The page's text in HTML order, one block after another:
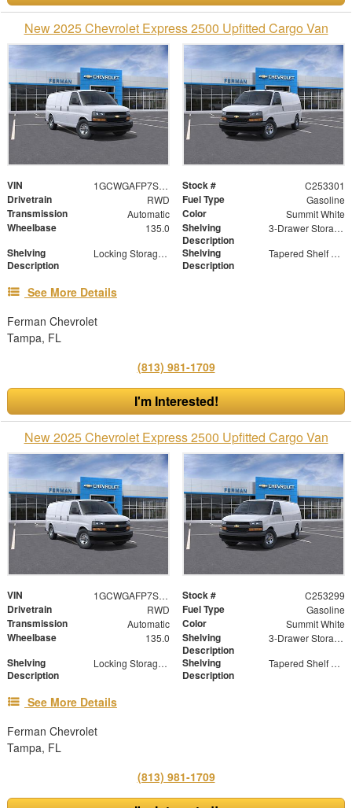
New 2025 Chevrolet Express 2500 Upfitted Cargo Van
VIN 1GCWGAFP7S1171079 Stock # C253301
Drivetrain RWD Fuel Type Gasoline
Transmission Automatic Color Summit White
Wheelbase 135.0
Shelving
Description
3-Drawer Storage Cabinet
Shelving
Description
Locking Storage Door
Shelving
Description
Tapered Shelf Module
See More Details
Ferman Chevrolet
Tampa, FL
(813) 981-1709
I'm Interested!
New 2025 Chevrolet Express 2500 Upfitted Cargo Van
VIN 1GCWGAFP7S1170790 Stock # C253299
Drivetrain RWD Fuel Type Gasoline
Transmission Automatic Color Summit White
Wheelbase 135.0
Shelving
Description
3-Drawer Storage Cabinet
Shelving
Description
Locking Storage Door
Shelving
Description
Tapered Shelf Module
See More Details
Ferman Chevrolet
Tampa, FL
(813) 981-1709